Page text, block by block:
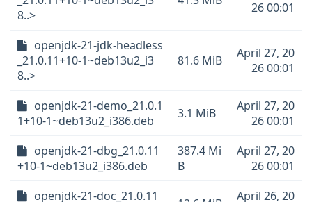
8..>
26 00:01
openjdk-21-jdk-headless
_21.0.11+10-1~deb13u2_i3
8..>
81.6 MiB
April 27, 20
26 00:01
openjdk-21-demo_21.0.1
1+10-1~deb13u2_i386.deb
3.1 MiB
April 27, 20
26 00:01
openjdk-21-dbg_21.0.11
+10-1~deb13u2_i386.deb
387.4 Mi
B
April 27, 20
26 00:01
openjdk-21-doc_21.0.11
April 26, 20